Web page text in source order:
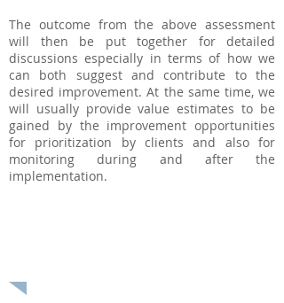
The outcome from the above assessment
will then be put together for detailed
discussions especially in terms of how we
can both suggest and contribute to the
desired improvement. At the same time, we
will usually provide value estimates to be
gained by the improvement opportunities
for prioritization by clients and also for
monitoring during and after the
implementation.